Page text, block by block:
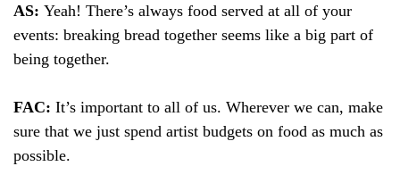
AS: Yeah! There’s always food served at all of your
events: breaking bread together seems like a big part of
being together.
FAC: It’s important to all of us. Wherever we can, make
sure that we just spend artist budgets on food as much as
possible.